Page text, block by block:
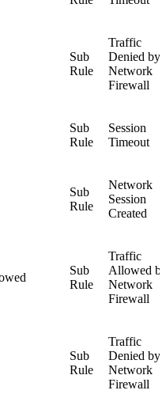
Sub
Rule
Traffic
Denied by
Network
Firewall
Sub
Rule
Session
Timeout
Sub
Rule
Network
Session
Created
Sub
Rule
Traffic
Allowed
Network
Firewall
Sub
Rule
Traffic
Denied by
Network
Firewall